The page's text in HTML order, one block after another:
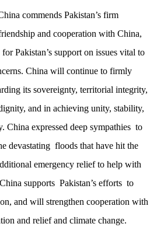
commends Pakistan’s firm
and cooperation with China,
Pakistan’s support on issues vital to
China will continue to firmly
its sovereignty, territorial integrity,
and in achieving unity, stability,
China expressed deep sympathies to
devastating floods that have hit the
emergency relief to help with
supports Pakistan’s efforts to
and will strengthen cooperation with
and relief and climate change.